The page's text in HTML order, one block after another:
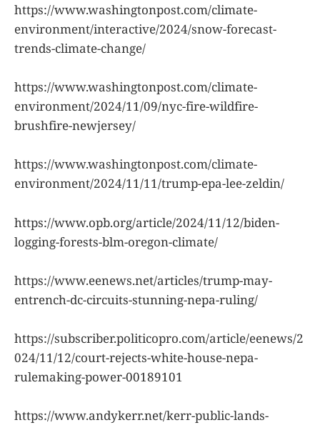
https://www.washingtonpost.com/climate-
environment/interactive/2024/snow-forecast-
trends-climate-change/
https://www.washingtonpost.com/climate-
environment/2024/11/09/nyc-fire-wildfire-
brushfire-newjersey/
https://www.washingtonpost.com/climate-
environment/2024/11/11/trump-epa-lee-zeldin/
https://www.opb.org/article/2024/11/12/biden-
logging-forests-blm-oregon-climate/
https://www.eenews.net/articles/trump-may-
entrench-dc-circuits-stunning-nepa-ruling/
https://subscriber.politicopro.com/article/eenews/2
024/11/12/court-rejects-white-house-nepa-
rulemaking-power-00189101
https://www.andykerr.net/kerr-public-lands-